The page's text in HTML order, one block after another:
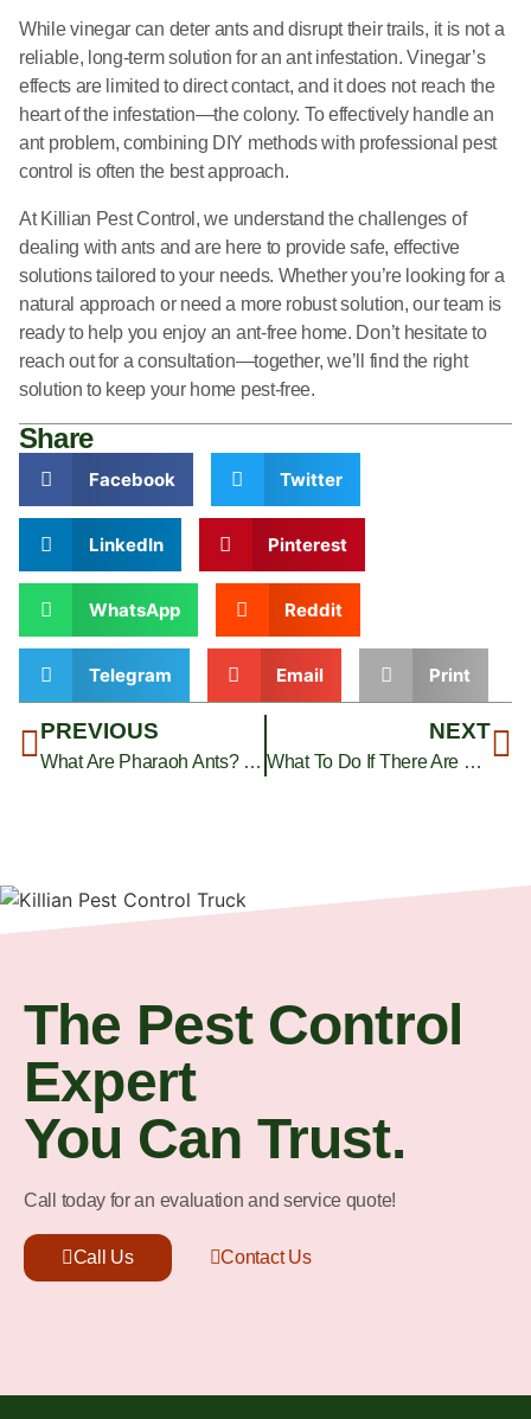
While vinegar can deter ants and disrupt their trails, it is not a
reliable, long-term solution for an ant infestation. Vinegar’s
effects are limited to direct contact, and it does not reach the
heart of the infestation—the colony. To effectively handle an
ant problem, combining DIY methods with professional pest
control is often the best approach.
At Killian Pest Control, we understand the challenges of
dealing with ants and are here to provide safe, effective
solutions tailored to your needs. Whether you’re looking for a
natural approach or need a more robust solution, our team is
ready to help you enjoy an ant-free home. Don’t hesitate to
reach out for a consultation—together, we’ll find the right
solution to keep your home pest-free.
Share
Facebook Twitter
LinkedIn Pinterest
WhatsApp Reddit
Telegram Email Print
PREVIOUS
What Are Pharaoh Ants? Killian Pest Control Answers
NEXT
What To Do If There Are Black Ants In The House: Pro Tips
The Pest Control
Expert
You Can Trust.
Call today for an evaluation and service quote!
Call Us Contact Us